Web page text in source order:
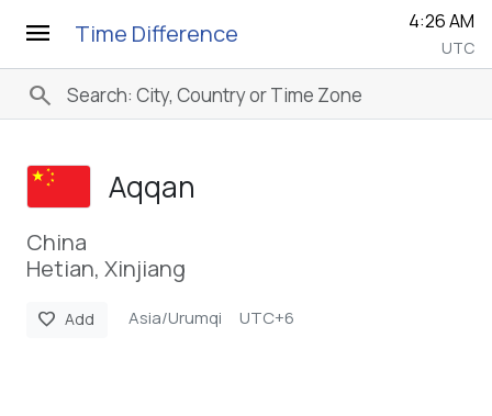
menu Time Difference 4:26 AM
UTC
search
Aqqan
China
Hetian, Xinjiang
favorite Add Asia/Urumqi UTC+6